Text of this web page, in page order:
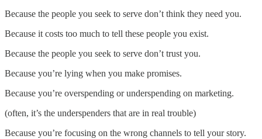
Because the people you seek to serve don’t think they need you.
Because it costs too much to tell these people you exist.
Because the people you seek to serve don’t trust you.
Because you’re lying when you make promises.
Because you’re overspending or underspending on marketing.
(often, it’s the underspenders that are in real trouble)
Because you’re focusing on the wrong channels to tell your story.